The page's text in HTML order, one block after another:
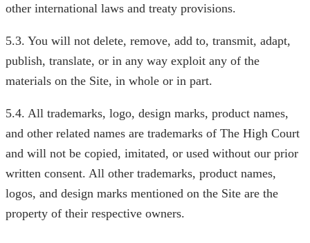
other international laws and treaty provisions.
5.3. You will not delete, remove, add to, transmit, adapt,
publish, translate, or in any way exploit any of the
materials on the Site, in whole or in part.
5.4. All trademarks, logo, design marks, product names,
and other related names are trademarks of The High Court
and will not be copied, imitated, or used without our prior
written consent. All other trademarks, product names,
logos, and design marks mentioned on the Site are the
property of their respective owners.